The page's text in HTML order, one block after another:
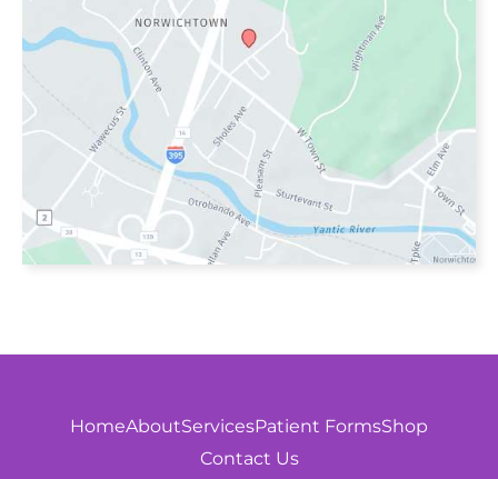
HomeAboutServicesPatient FormsShop
Contact Us